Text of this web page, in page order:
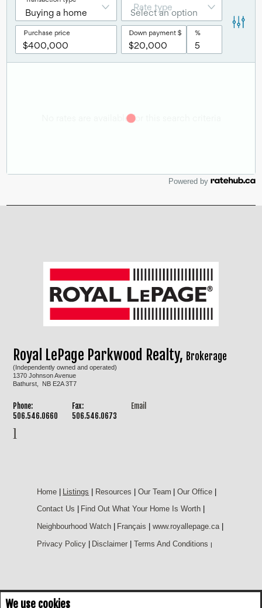
We use cookies
Powered by
Royal LePage Parkwood Realty, Brokerage
(Independently owned and operated)
1370 Johnson Avenue
Bathurst, NB E2A 3T7
Phone:
506.546.0660
Fax:
506.546.0673
Email
Home | Listings | Resources | Our Team | Our Office |
Contact Us
Find Out What Your Home Is Worth
Neighbourhood Watch
Français www.royallepage.ca
Privacy Policy
Disclaimer Terms And Conditions |